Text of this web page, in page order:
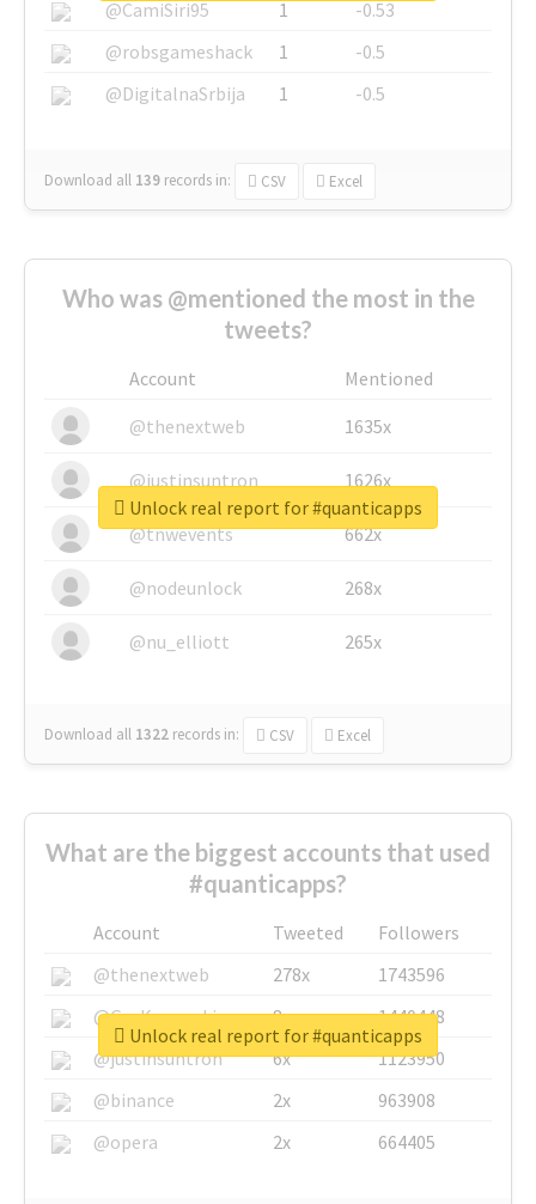
@CamiSiri95
1
-0.53
@robsgameshack
1
-0.5
@DigitalnaSrbija
1 -0.5
Download all 139 records in: CSV Excel
Who was @mentioned the most in the
tweets?
Account
Mentioned
@thenextweb
1635x
@justinsuntron 1626x
@tnwevents 662x
@nodeunlock 268x
@nu_elliott 265x
Download all 1322 records in: CSV Excel
Unlock real report for #quanticapps
What are the biggest accounts that used
#quanticapps?
Account Tweeted
Followers
@thenextweb
278x
1743596
@GuyKawasaki
8x
1440448
@justinsuntron
6x
1123950
@binance
2x
963908
@opera
2x 664405
Unlock real report for #quanticapps